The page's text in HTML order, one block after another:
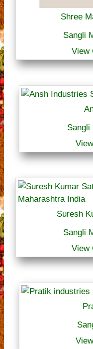
Shree
Sangli
View
Sangli
Suresh
Sangli
View